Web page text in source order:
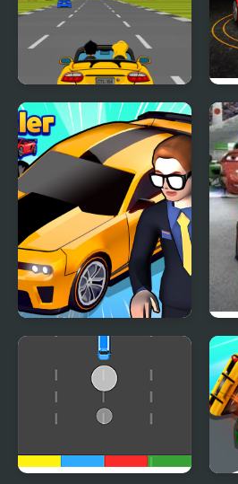
Car Rush Game
Car Dealer Idle